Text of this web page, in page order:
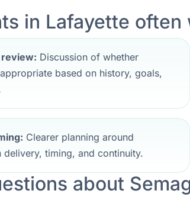
in Lafayette
Discussion of whether
based on history, goals,
Clearer planning around
timing, and continuity.
about